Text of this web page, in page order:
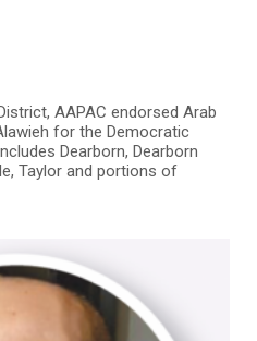
AAPAC endorsed Arab
for the Democratic
Dearborn, Dearborn
Taylor and portions of